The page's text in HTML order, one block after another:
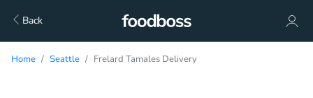
Back
Home Seattle Frelard Tamales Delivery